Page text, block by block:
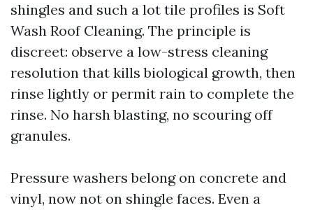
shingles and such a lot tile profiles is Soft
Wash Roof Cleaning. The principle is
discreet: observe a low-stress cleaning
resolution that kills biological growth, then
rinse lightly or permit rain to complete the
rinse. No harsh blasting, no scouring off
granules.
Pressure washers belong on concrete and
vinyl, now not on shingle faces. Even a